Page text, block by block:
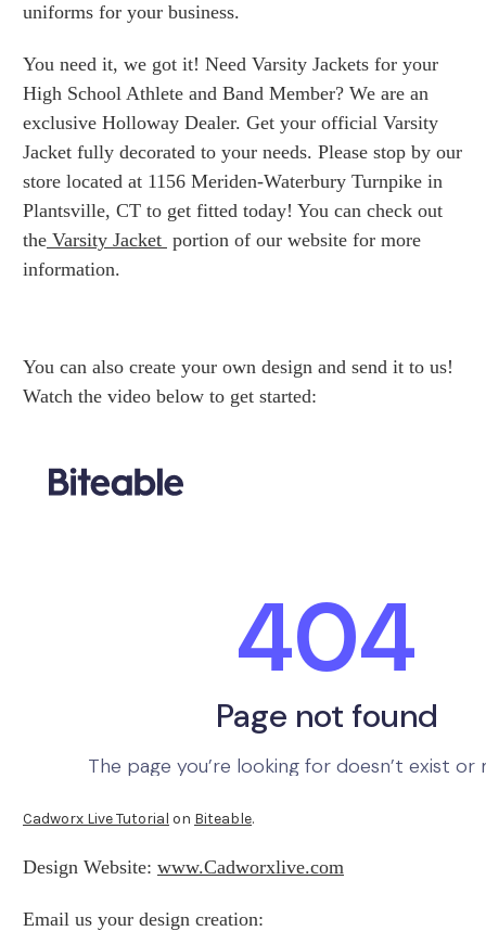
uniforms for your business.
You need it, we got it! Need Varsity Jackets for your
High School Athlete and Band Member? We are an
exclusive Holloway Dealer. Get your official Varsity
Jacket fully decorated to your needs. Please stop by our
store located at 1156 Meriden-Waterbury Turnpike in
Plantsville, CT to get fitted today! You can check out
the Varsity Jacket portion of our website for more
information.
You can also create your own design and send it to us!
Watch the video below to get started:
Cadworx Live Tutorial on Biteable.
Design Website: www.Cadworxlive.com
Email us your design creation: